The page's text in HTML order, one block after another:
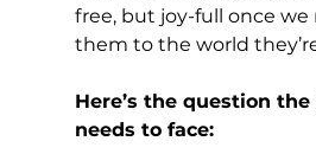
free, but joy-full once we
them to the world
Here’s the question
needs to face: